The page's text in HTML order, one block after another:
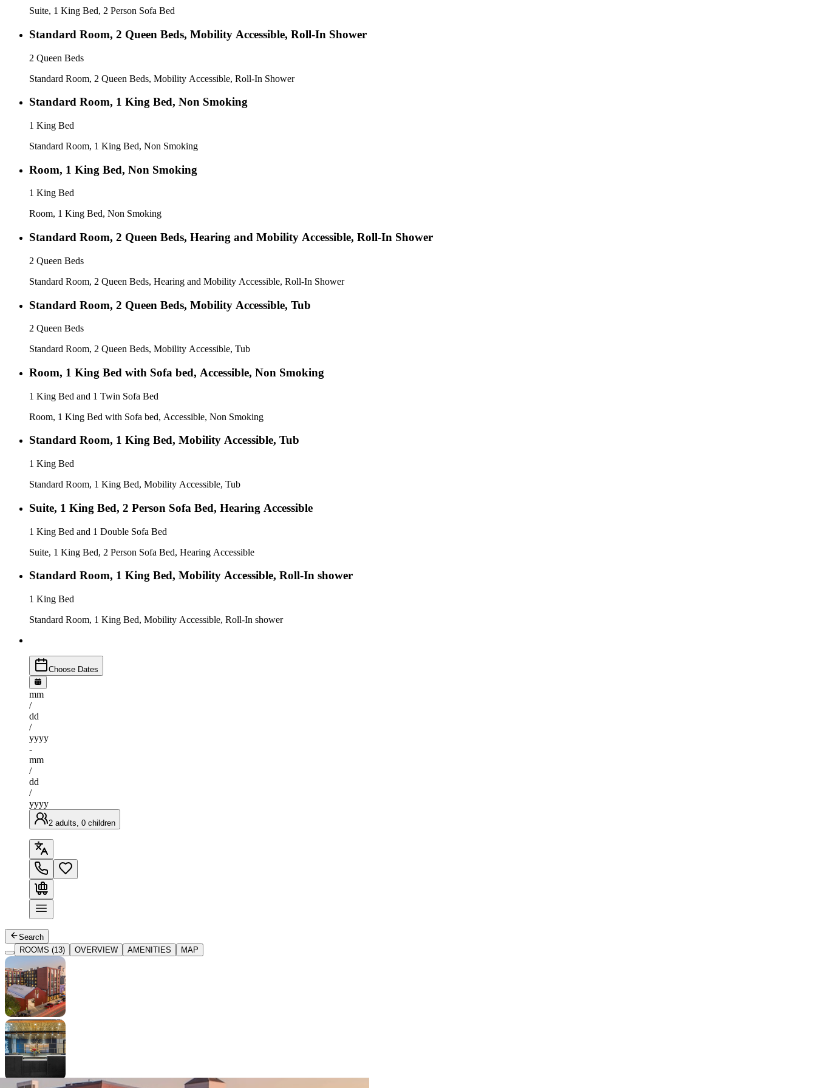
Suite, 1 King Bed, 2 Person Sofa Bed
Standard Room, 2 Queen Beds, Mobility Accessible, Roll-In Shower
2 Queen Beds
Standard Room, 2 Queen Beds, Mobility Accessible, Roll-In Shower
Standard Room, 1 King Bed, Non Smoking
1 King Bed
Standard Room, 1 King Bed, Non Smoking
Room, 1 King Bed, Non Smoking
1 King Bed
Room, 1 King Bed, Non Smoking
Standard Room, 2 Queen Beds, Hearing and Mobility Accessible, Roll-In Shower
2 Queen Beds
Standard Room, 2 Queen Beds, Hearing and Mobility Accessible, Roll-In Shower
Standard Room, 2 Queen Beds, Mobility Accessible, Tub
2 Queen Beds
Standard Room, 2 Queen Beds, Mobility Accessible, Tub
Room, 1 King Bed with Sofa bed, Accessible, Non Smoking
1 King Bed and 1 Twin Sofa Bed
Room, 1 King Bed with Sofa bed, Accessible, Non Smoking
Standard Room, 1 King Bed, Mobility Accessible, Tub
1 King Bed
Standard Room, 1 King Bed, Mobility Accessible, Tub
Suite, 1 King Bed, 2 Person Sofa Bed, Hearing Accessible
1 King Bed and 1 Double Sofa Bed
Suite, 1 King Bed, 2 Person Sofa Bed, Hearing Accessible
Standard Room, 1 King Bed, Mobility Accessible, Roll-In shower
1 King Bed
Standard Room, 1 King Bed, Mobility Accessible, Roll-In shower
Choose Dates
mm
/
dd
/
yyyy
-
mm
/
dd
/
yyyy
2 adults, 0 children
Search
ROOMS (13)
OVERVIEW AMENITIES MAP